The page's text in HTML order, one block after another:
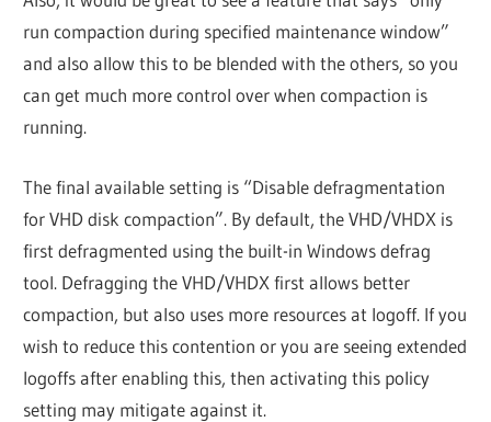
run compaction during specified maintenance window”
and also allow this to be blended with the others, so you
can get much more control over when compaction is
running.
The final available setting is “Disable defragmentation
for VHD disk compaction”. By default, the VHD/VHDX is
first defragmented using the built-in Windows defrag
tool. Defragging the VHD/VHDX first allows better
compaction, but also uses more resources at logoff. If you
wish to reduce this contention or you are seeing extended
logoffs after enabling this, then activating this policy
setting may mitigate against it.